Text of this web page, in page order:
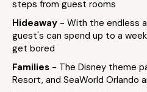
steps from guest rooms
Hideaway - With the endless
guest's can spend up to a
get bored
Families - The Disney theme
Resort, and SeaWorld Orlando